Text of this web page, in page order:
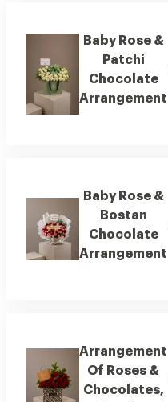
Baby Rose &
Patchi
Chocolate
Arrangement
Baby Rose &
Bostan
Chocolate
Arrangement
Arrangement
Of Roses &
Chocolates,